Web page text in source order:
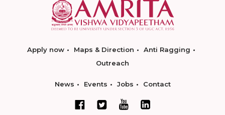
Apply now Maps & Direction
Anti Ragging
Outreach
News Events Jobs Contact